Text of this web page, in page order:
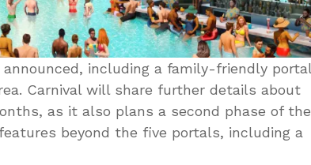
including a family-friendly
Carnival will share further details about
as it also plans a second phase of the
beyond the five portals, including a